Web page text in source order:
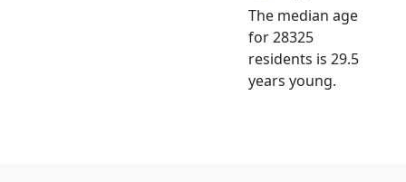
The median age
for 28325
residents is 29.5
years young.